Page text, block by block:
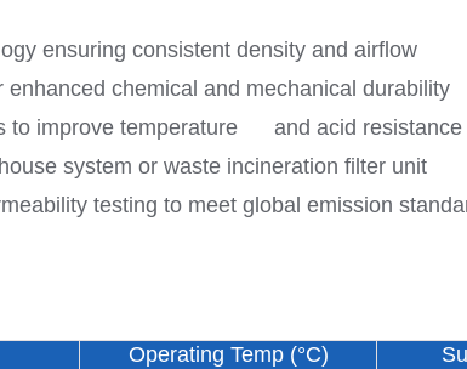
ensuring consistent density and airflow
chemical and mechanical durability
improve temperature and acid resistance
system or waste incineration filter unit
testing to meet global emission
Operating Temp (°C)